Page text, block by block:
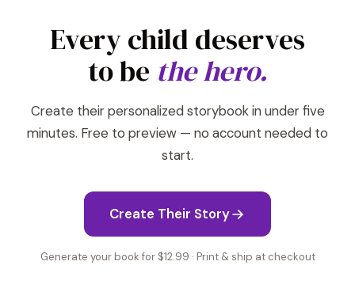
Every child deserves
to be the hero.
Create their personalized storybook in under five
minutes. Free to preview — no account needed to
start.
Create Their Story
Generate your book for $12.99 · Print & ship at checkout